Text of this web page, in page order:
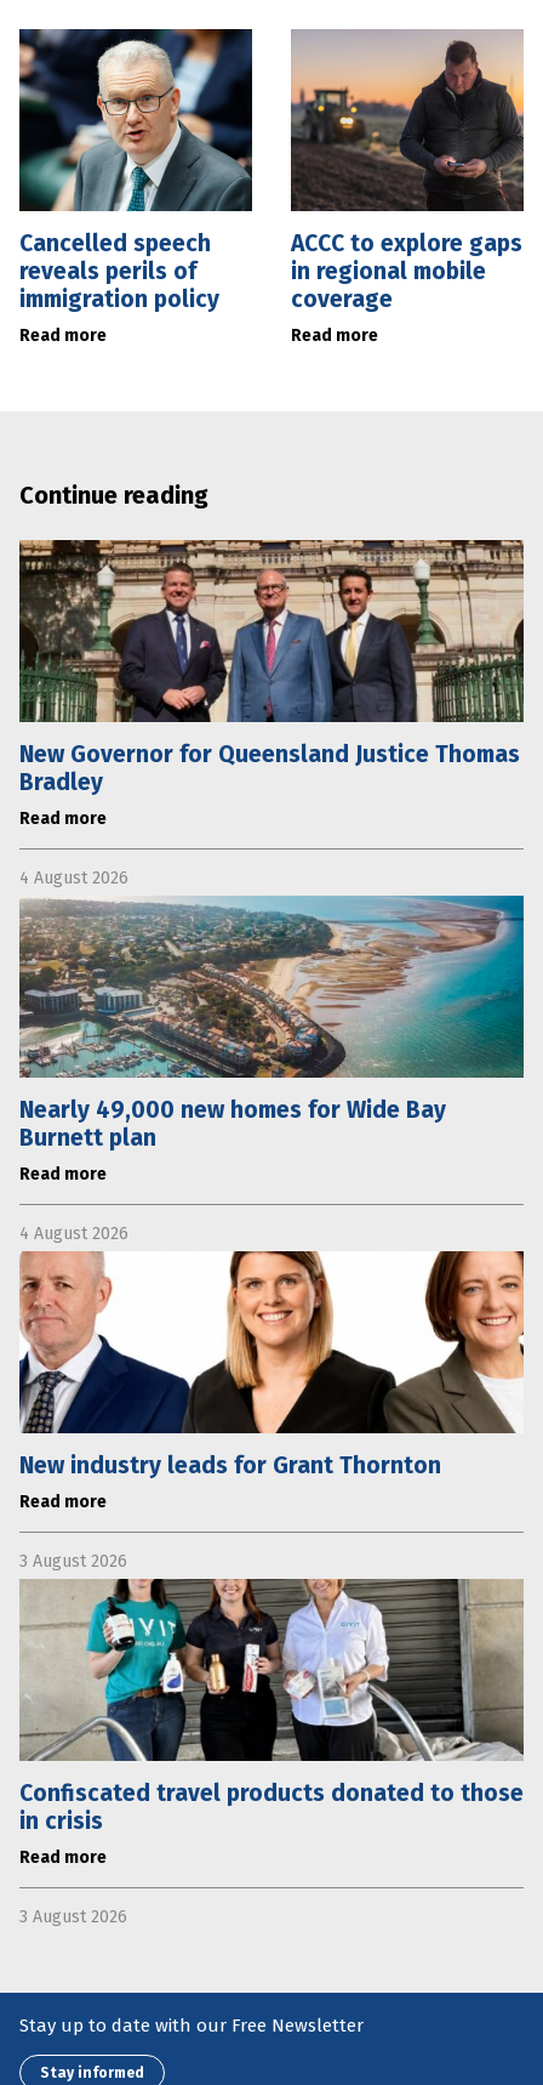
Cancelled speech
reveals perils of
immigration policy
Read more
ACCC to explore gaps
in regional mobile
coverage
Read more
Continue reading
New Governor for Queensland Justice Thomas
Bradley
Read more
4 August 2026
Nearly 49,000 new homes for Wide Bay
Burnett plan
Read more
4 August 2026
New industry leads for Grant Thornton
Read more
3 August 2026
Confiscated travel products donated to those
in crisis
Read more
3 August 2026
Stay up to date with our Free Newsletter
Stay informed